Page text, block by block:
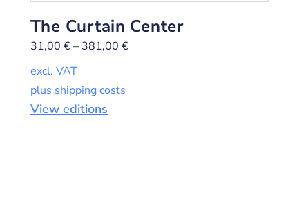
The Curtain Center
31,00 €– 381,00 €
excl. VAT
plus shipping costs
View editions